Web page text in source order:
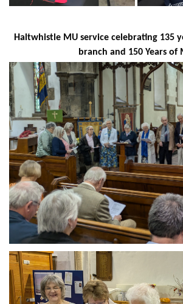
Haltwhistle MU service celebrating 135
branch and 150 Years of